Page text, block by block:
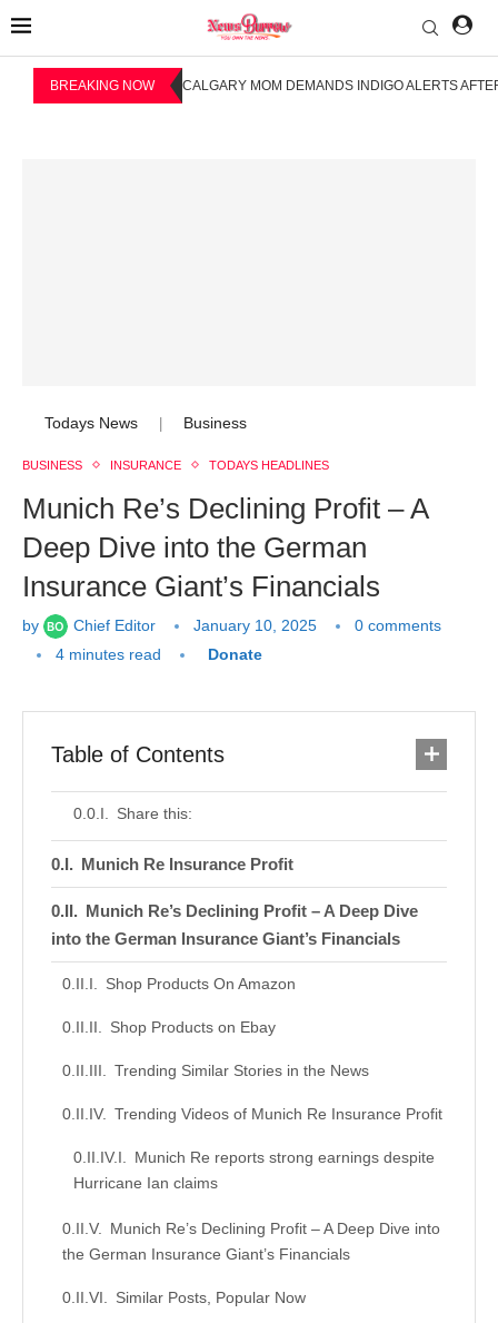
BREAKING NOW CALGARY MOM DEMANDS INDIGO ALERTS
Todays News Business
BUSINESS INSURANCE TODAYS HEADLINES
Munich Re’s Declining Profit – A
Deep Dive into the German
Insurance Giant’s Financials
by Chief Editor January 10, 2025
0 comments
4 minutes read
Donate
Table of Contents
Share this:
Munich Re Insurance Profit
Munich Re’s Declining Profit – A Deep Dive
into the German Insurance Giant’s Financials
Shop Products On Amazon
Shop Products on Ebay
Trending Similar Stories in the News
Trending Videos of Munich Re Insurance Profit
Munich Re reports strong earnings despite
Hurricane Ian claims
Munich Re’s Declining Profit – A Deep Dive into
the German Insurance Giant’s Financials
Similar Posts, Popular Now